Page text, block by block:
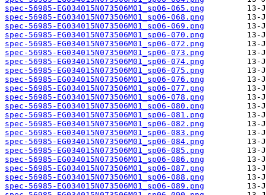
spec-56985-EG034015N073506M01_sp06-065.png
spec-56985-EG034015N073506M01_sp06-068.png
spec-56985-EG034015N073506M01_sp06-069.png
spec-56985-EG034015N073506M01_sp06-070.png
spec-56985-EG034015N073506M01_sp06-072.png
spec-56985-EG034015N073506M01_sp06-073.png
spec-56985-EG034015N073506M01_sp06-074.png
spec-56985-EG034015N073506M01_sp06-075.png
spec-56985-EG034015N073506M01_sp06-076.png
spec-56985-EG034015N073506M01_sp06-077.png
spec-56985-EG034015N073506M01_sp06-078.png
spec-56985-EG034015N073506M01_sp06-080.png
spec-56985-EG034015N073506M01_sp06-081.png
spec-56985-EG034015N073506M01_sp06-082.png
spec-56985-EG034015N073506M01_sp06-083.png
spec-56985-EG034015N073506M01_sp06-084.png
spec-56985-EG034015N073506M01_sp06-085.png
spec-56985-EG034015N073506M01_sp06-086.png
spec-56985-EG034015N073506M01_sp06-087.png
spec-56985-EG034015N073506M01_sp06-088.png
spec-56985-EG034015N073506M01_sp06-089.png